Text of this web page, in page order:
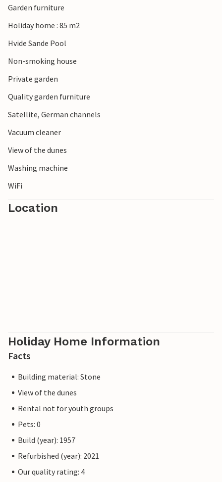
maritime life here invite you to explore. Water sports,
fishing, cycling and walks are just some of the activities on
pool in Hvide Sand, where the whole family can spend
many enjoyable hours.
Garden furniture
Holiday home : 85 m2
Hvide Sande Pool
Non-smoking house
Private garden
Quality garden furniture
Satellite, German channels
Vacuum cleaner
View of the dunes
Washing machine
WiFi
Location
Holiday Home Information
Facts
Building material: Stone
View of the dunes
Rental not for youth groups
Pets: 0
Build (year): 1957
Refurbished (year): 2021
Our quality rating: 4